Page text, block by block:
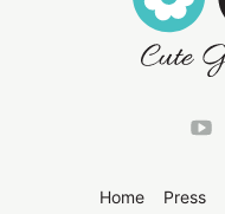
Home Press